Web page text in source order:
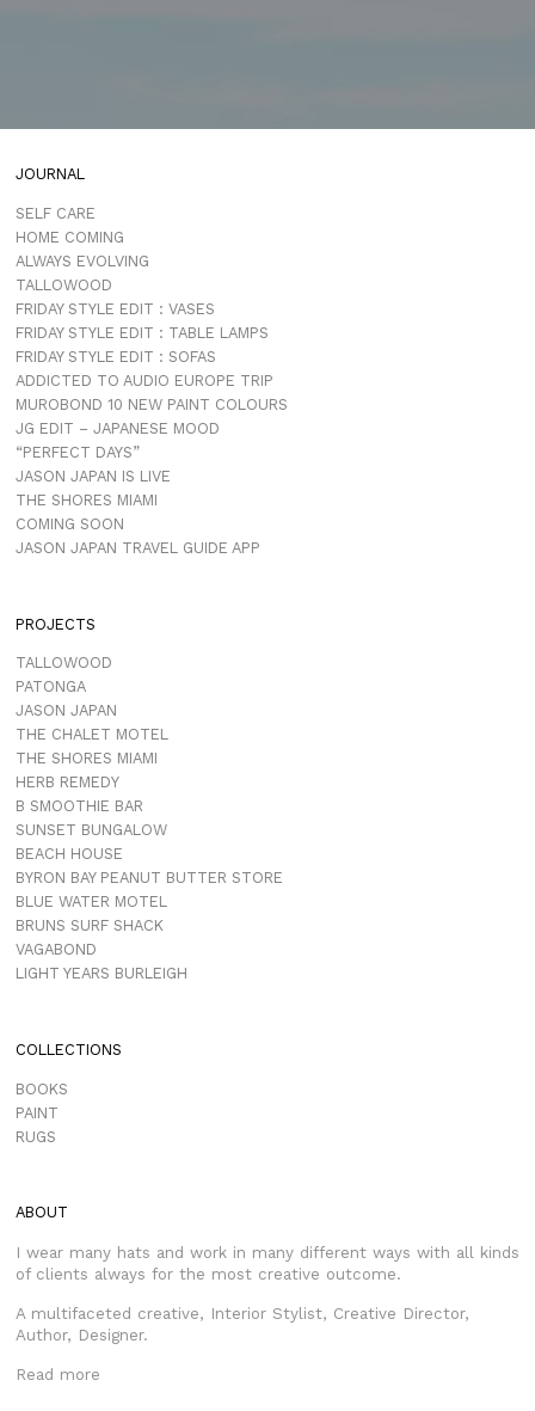
JOURNAL
SELF CARE
HOME COMING
ALWAYS EVOLVING
TALLOWOOD
FRIDAY STYLE EDIT : VASES
FRIDAY STYLE EDIT : TABLE LAMPS
FRIDAY STYLE EDIT : SOFAS
ADDICTED TO AUDIO EUROPE TRIP
MUROBOND 10 NEW PAINT COLOURS
JG EDIT – JAPANESE MOOD
“PERFECT DAYS”
JASON JAPAN IS LIVE
THE SHORES MIAMI
COMING SOON
JASON JAPAN TRAVEL GUIDE APP
PROJECTS
TALLOWOOD
PATONGA
JASON JAPAN
THE CHALET MOTEL
THE SHORES MIAMI
HERB REMEDY
B SMOOTHIE BAR
SUNSET BUNGALOW
BEACH HOUSE
BYRON BAY PEANUT BUTTER STORE
BLUE WATER MOTEL
BRUNS SURF SHACK
VAGABOND
LIGHT YEARS BURLEIGH
COLLECTIONS
BOOKS
PAINT
RUGS
ABOUT
I wear many hats and work in many different ways with all kinds
of clients always for the most creative outcome.
A multifaceted creative, Interior Stylist, Creative Director,
Author, Designer.
Read more